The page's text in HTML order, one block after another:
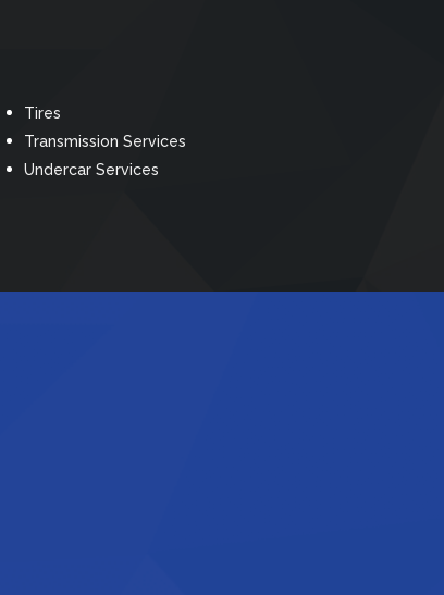
Tires
Transmission Services
Undercar Services